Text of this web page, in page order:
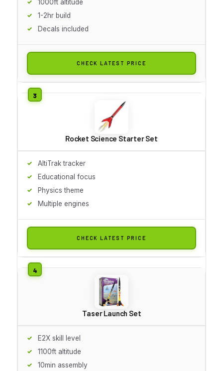
1000ft altitude
1-2hr build
Decals included
CHECK LATEST PRICE
Rocket Science Starter Set
AltiTrak tracker
Educational focus
Physics theme
Multiple engines
CHECK LATEST PRICE
Taser Launch Set
E2X skill level
1100ft altitude
10min assembly